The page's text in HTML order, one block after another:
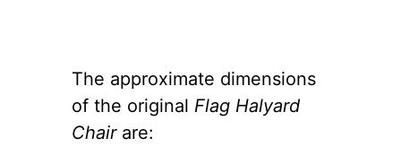
The approximate dimensions
of the original Flag Halyard
Chairare: